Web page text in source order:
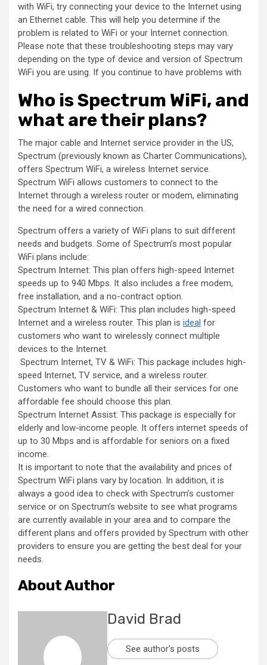
with WiFi, try connecting your device to the Internet using
an Ethernet cable. This will help you determine if the
problem is related to WiFi or your Internet connection.
Please note that these troubleshooting steps may vary
depending on the type of device and version of Spectrum
WiFi you are using. If you continue to have problems with
Who is Spectrum WiFi, and
what are their plans?
The major cable and Internet service provider in the US,
Spectrum (previously known as Charter Communications),
offers Spectrum WiFi, a wireless Internet service.
Spectrum WiFi allows customers to connect to the
Internet through a wireless router or modem, eliminating
the need for a wired connection.
Spectrum offers a variety of WiFi plans to suit different
needs and budgets. Some of Spectrum’s most popular
WiFi plans include:
Spectrum Internet: This plan offers high-speed Internet
speeds up to 940 Mbps. It also includes a free modem,
free installation, and a no-contract option.
Spectrum Internet & WiFi: This plan includes high-speed
Internet and a wireless router. This plan is ideal for
customers who want to wirelessly connect multiple
devices to the Internet.
Spectrum Internet, TV & WiFi: This package includes high-
speed Internet, TV service, and a wireless router.
Customers who want to bundle all their services for one
affordable fee should choose this plan.
Spectrum Internet Assist: This package is especially for
elderly and low-income people. It offers internet speeds of
up to 30 Mbps and is affordable for seniors on a fixed
income.
It is important to note that the availability and prices of
Spectrum WiFi plans vary by location. In addition, it is
always a good idea to check with Spectrum’s customer
service or on Spectrum’s website to see what programs
are currently available in your area and to compare the
different plans and offers provided by Spectrum with other
providers to ensure you are getting the best deal for your
needs.
About Author
David Brad
See author's posts